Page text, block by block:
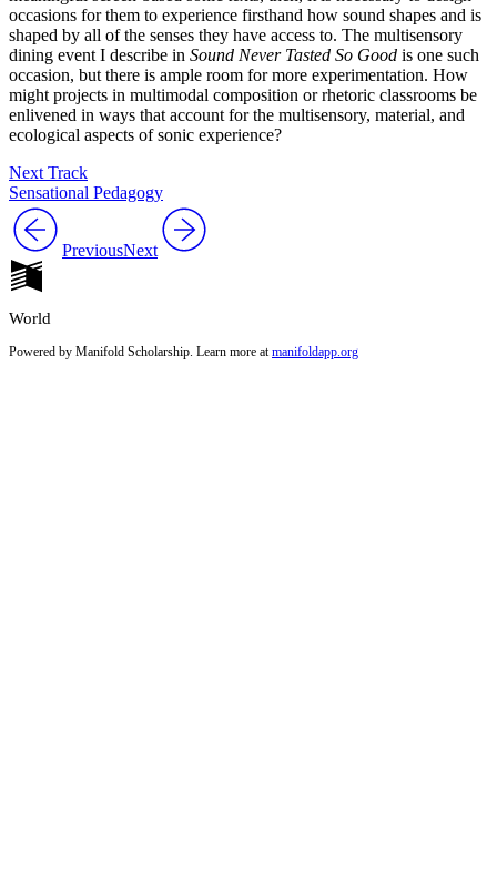
occasions for them to experience firsthand how sound shapes and is
shaped by all of the senses they have access to. The multisensory
dining event I describe in Sound Never Tasted So Good is one such
occasion, but there is ample room for more experimentation. How
might projects in multimodal composition or rhetoric classrooms be
enlivened in ways that account for the multisensory, material, and
ecological aspects of sonic experience?
Next Track
Sensational Pedagogy
PreviousNext
World
Powered by Manifold Scholarship. Learn more at manifoldapp.org